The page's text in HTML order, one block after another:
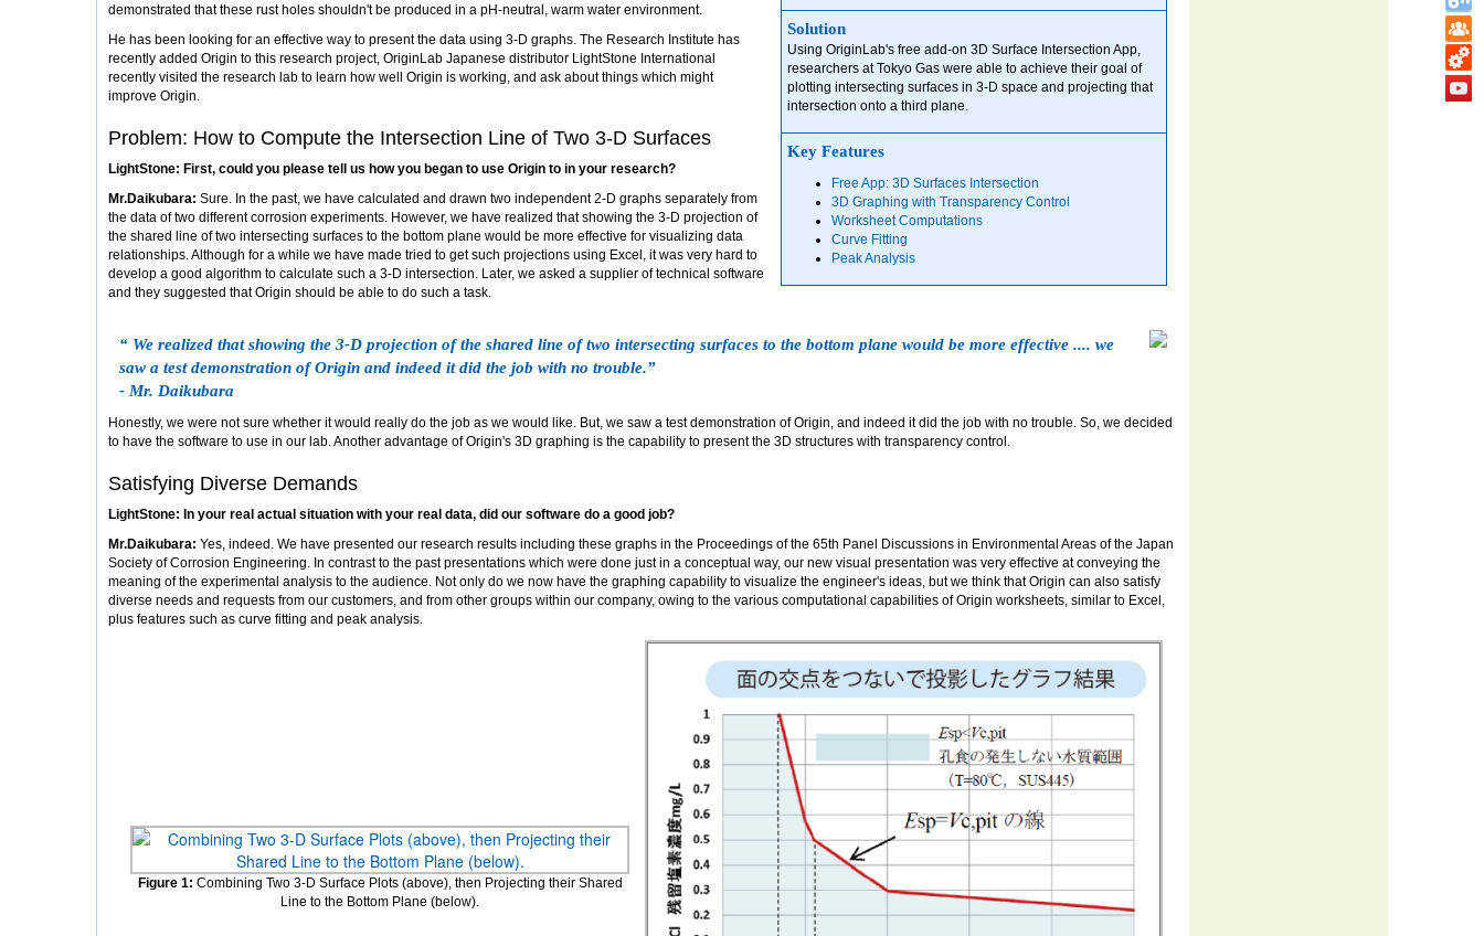
Solution
Using OriginLab's free add-on 3D Surface Intersection App,
researchers at Tokyo Gas were able to achieve their goal of
plotting intersecting surfaces in 3-D space and projecting that
intersection onto a third plane.
Key Features
Free App: 3D Surfaces Intersection
3D Graphing with Transparency Control
Worksheet Computations
Curve Fitting
Peak Analysis
demonstrated that these rust holes shouldn't be produced in a pH-neutral, warm water environment.
He has been looking for an effective way to present the data using 3-D graphs. The Research Institute has
recently added Origin to this research project, OriginLab Japanese distributor LightStone International
recently visited the research lab to learn how well Origin is working, and ask about things which might
improve Origin.
Problem: How to Compute the Intersection Line of Two 3-D Surfaces
LightStone: First, could you please tell us how you began to use Origin to in your research?
Mr.Daikubara: Sure. In the past, we have calculated and drawn two independent 2-D graphs separately from
the data of two different corrosion experiments. However, we have realized that showing the 3-D projection of
the shared line of two intersecting surfaces to the bottom plane would be more effective for visualizing data
relationships. Although for a while we have made tried to get such projections using Excel, it was very hard to
develop a good algorithm to calculate such a 3-D intersection. Later, we asked a supplier of technical software
and they suggested that Origin should be able to do such a task.
“ We realized that showing the 3-D projection of the shared line of two intersecting surfaces to the bottom plane would be more effective .... we
saw a test demonstration of Origin and indeed it did the job with no trouble.”
- Mr. Daikubara
Honestly, we were not sure whether it would really do the job as we would like. But, we saw a test demonstration of Origin, and indeed it did the job with no trouble. So, we decided
to have the software to use in our lab. Another advantage of Origin's 3D graphing is the capability to present the 3D structures with transparency control.
Satisfying Diverse Demands
LightStone: In your real actual situation with your real data, did our software do a good job?
Mr.Daikubara: Yes, indeed. We have presented our research results including these graphs in the Proceedings of the 65th Panel Discussions in Environmental Areas of the Japan
Society of Corrosion Engineering. In contrast to the past presentations which were done just in a conceptual way, our new visual presentation was very effective at conveying the
meaning of the experimental analysis to the audience. Not only do we now have the graphing capability to visualize the engineer's ideas, but we think that Origin can also satisfy
diverse needs and requests from our customers, and from other groups within our company, owing to the various computational capabilities of Origin worksheets, similar to Excel,
plus features such as curve fitting and peak analysis.
Figure 1: Combining Two 3-D Surface Plots (above), then Projecting their Shared
Line to the Bottom Plane (below).